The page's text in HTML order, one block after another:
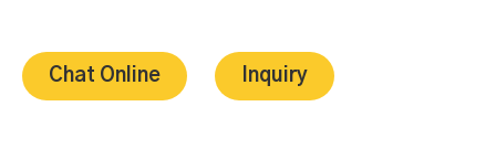
Chat Online Inquiry